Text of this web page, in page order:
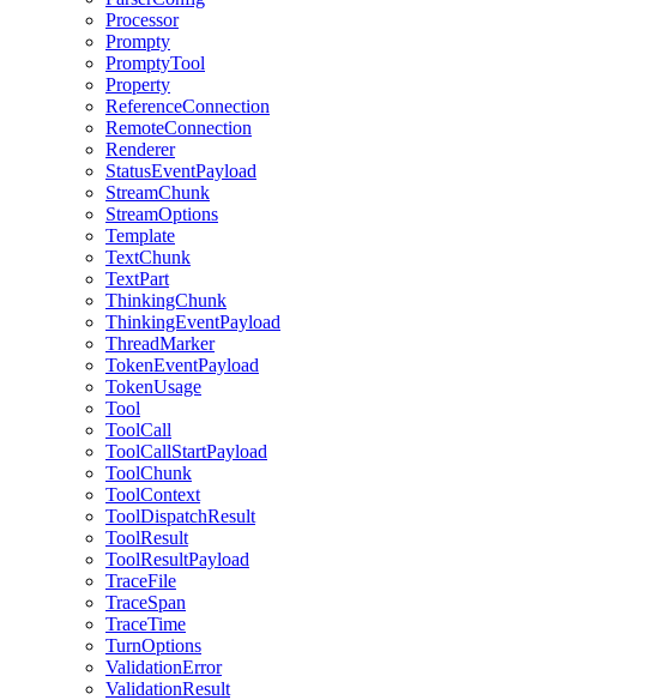
Processor
Prompty
PromptyTool
Property
ReferenceConnection
RemoteConnection
Renderer
StatusEventPayload
StreamChunk
StreamOptions
Template
TextChunk
TextPart
ThinkingChunk
ThinkingEventPayload
ThreadMarker
TokenEventPayload
TokenUsage
Tool
ToolCall
ToolCallStartPayload
ToolChunk
ToolContext
ToolDispatchResult
ToolResult
ToolResultPayload
TraceFile
TraceSpan
TraceTime
TurnOptions
ValidationError
ValidationResult